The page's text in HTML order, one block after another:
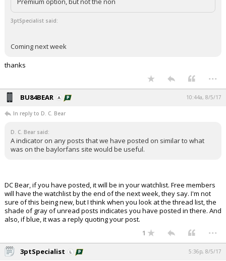
3ptSpecialist said:
Coming next week
thanks
...
BU84BEAR 10:44a, 8/5/17
In reply to D. C. Bear
D. C. Bear said:
A indicator on any posts that we have posted on similar to what
was on the baylorfans site would be useful.
DC Bear, if you have posted, it will be in your watchlist. Free members
will have the watchlist by the end of the next week, they say. I'm not
sure of this being new, but I think when you look at the thread list, the
shade of gray of unread posts indicates you have posted in there. And
also, if blue, it was a reply quoting your post.
1 ...
3ptSpecialist 5:36p, 8/5/17